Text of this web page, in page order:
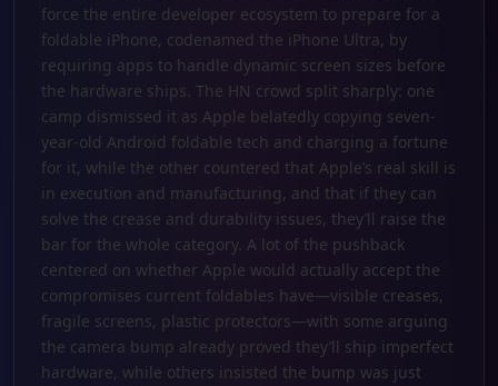
force the entire developer ecosystem to prepare for a
foldable iPhone, codenamed the iPhone Ultra, by
requiring apps to handle dynamic screen sizes before
the hardware ships. The HN crowd split sharply: one
camp dismissed it as Apple belatedly copying seven-
year-old Android foldable tech and charging a fortune
for it, while the other countered that Apple’s real skill is
in execution and manufacturing, and that if they can
solve the crease and durability issues, they’ll raise the
bar for the whole category. A lot of the pushback
centered on whether Apple would actually accept the
compromises current foldables have—visible creases,
fragile screens, plastic protectors—with some arguing
the camera bump already proved they’ll ship imperfect
hardware, while others insisted the bump was just